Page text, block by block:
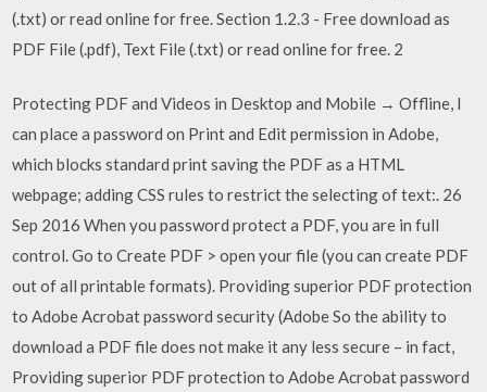
(.txt) or read online for free. Section 1.2.3 - Free download as
PDF File (.pdf), Text File (.txt) or read online for free. 2
Protecting PDF and Videos in Desktop and Mobile → Offline, I
can place a password on Print and Edit permission in Adobe,
which blocks standard print saving the PDF as a HTML
webpage; adding CSS rules to restrict the selecting of text:. 26
Sep 2016 When you password protect a PDF, you are in full
control. Go to Create PDF > open your file (you can create PDF
out of all printable formats). Providing superior PDF protection
to Adobe Acrobat password security (Adobe So the ability to
download a PDF file does not make it any less secure – in fact,
Providing superior PDF protection to Adobe Acrobat password